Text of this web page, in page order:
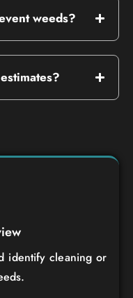
weeds?
identify cleaning or